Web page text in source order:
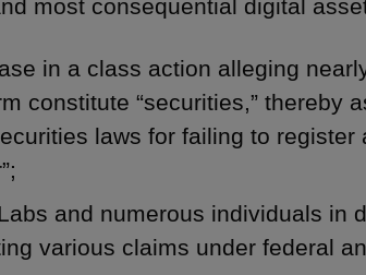
most consequential digital
in a class action alleging
constitute “securities,” thereby
laws for failing to register
and numerous individuals in
various claims under federal